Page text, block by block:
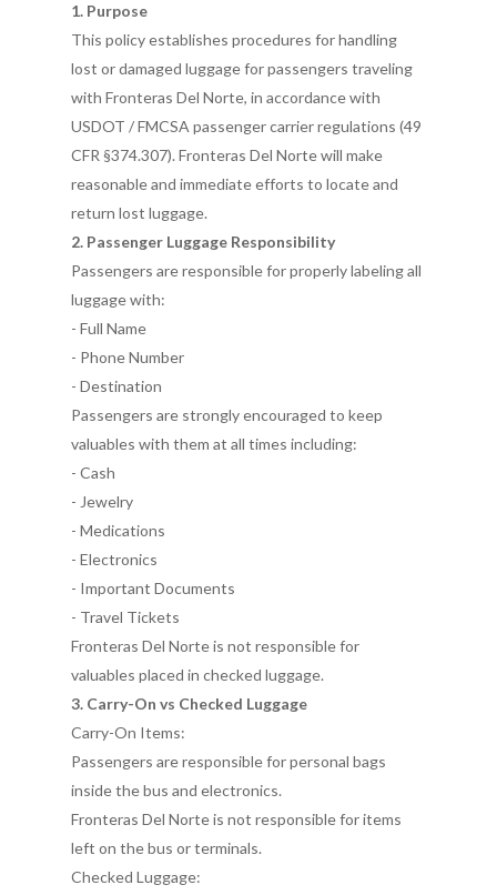
1. Purpose
This policy establishes procedures for handling
lost or damaged luggage for passengers traveling
with Fronteras Del Norte, in accordance with
USDOT / FMCSA passenger carrier regulations (49
CFR §374.307). Fronteras Del Norte will make
reasonable and immediate efforts to locate and
return lost luggage.
2. Passenger Luggage Responsibility
Passengers are responsible for properly labeling all
luggage with:
- Full Name
- Phone Number
- Destination
Passengers are strongly encouraged to keep
valuables with them at all times including:
- Cash
- Jewelry
- Medications
- Electronics
- Important Documents
- Travel Tickets
Fronteras Del Norte is not responsible for
valuables placed in checked luggage.
3. Carry-On vs Checked Luggage
Carry-On Items:
Passengers are responsible for personal bags
inside the bus and electronics.
Fronteras Del Norte is not responsible for items
left on the bus or terminals.
Checked Luggage: